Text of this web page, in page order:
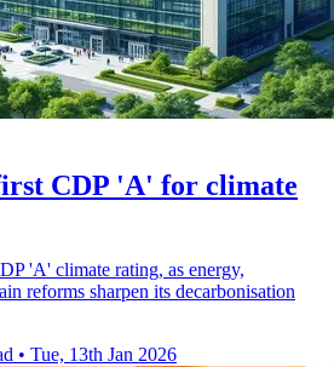
CDP 'A' for climate
'A' climate rating, as energy,
reforms sharpen its decarbonisation
• Tue, 13th Jan 2026